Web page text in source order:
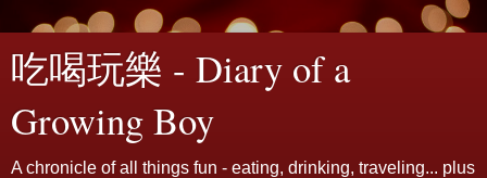
吃喝玩樂 - Diary of a
Growing Boy
A chronicle of all things fun - eating, drinking, traveling... plus